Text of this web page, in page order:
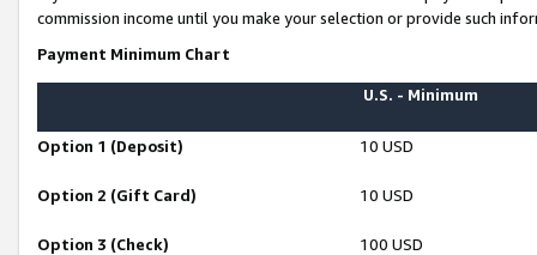
commission income until you make your selection or provide such
Payment Minimum Chart
U.S. - Minimum
Option 1 (Deposit) 10 USD
Option 2 (Gift Card) 10 USD
Option 3 (Check) 100 USD